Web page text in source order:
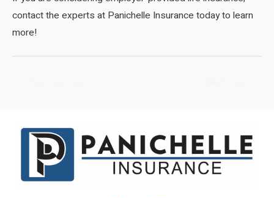
contact the experts at Panichelle Insurance today to learn
more!